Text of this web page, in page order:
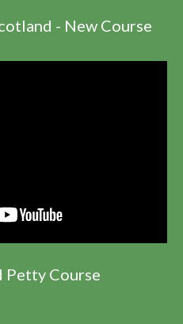
- New Course
Petty Course